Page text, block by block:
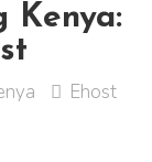
Kenya:
Ehost